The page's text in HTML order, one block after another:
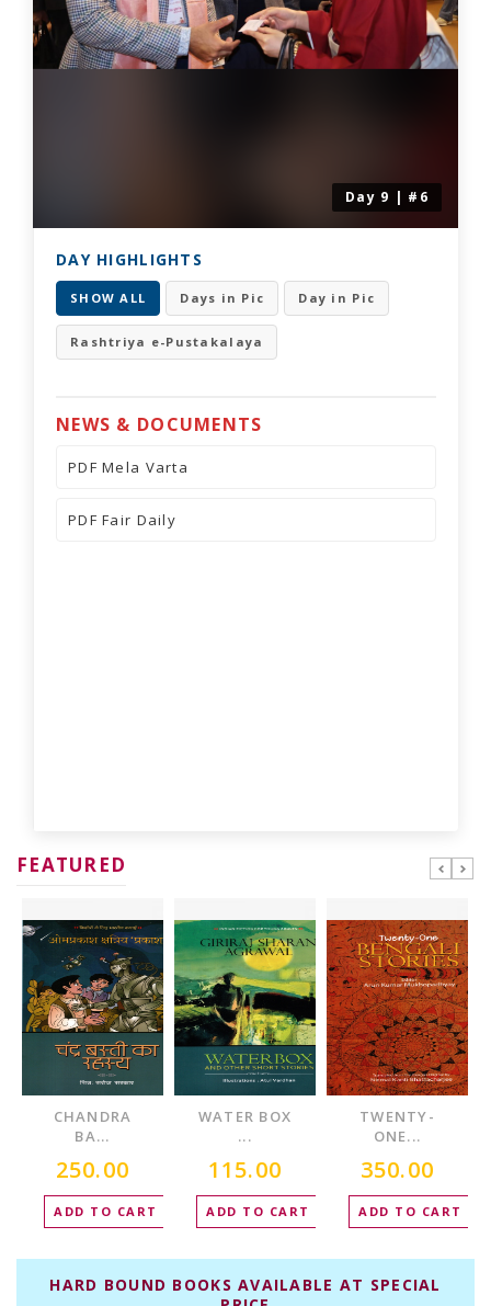
Day 9 | #6
DAY HIGHLIGHTS
SHOW ALL Days in Pic Day in Pic
Rashtriya e-Pustakalaya
NEWS & DOCUMENTS
PDF Mela Varta
PDF Fair Daily
FEATURED
CHANDRA
BA...
250.00
ADD TO CART
WATER BOX
...
115.00
ADD TO CART
TWENTY-
ONE...
350.00
ADD TO CART
HARD BOUND BOOKS AVAILABLE AT SPECIAL